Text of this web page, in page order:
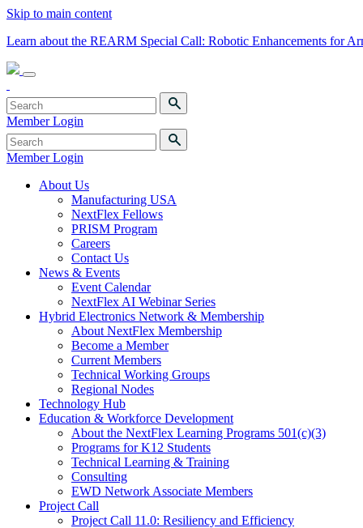
Skip to main content
Learn about the REARM Special Call: Robotic Enhancements for
Member Login
Member Login
About Us
Manufacturing USA
NextFlex Fellows
PRISM Program
Careers
Contact Us
News & Events
Event Calendar
NextFlex AI Webinar Series
Hybrid Electronics Network & Membership
About NextFlex Membership
Become a Member
Current Members
Technical Working Groups
Regional Nodes
Technology Hub
Education & Workforce Development
About the NextFlex Learning Programs 501(c)(3)
Programs for K12 Students
Technical Learning & Training
Consulting
EWD Network Associate Members
Project Call
Project Call 11.0: Resiliency and Efficiency